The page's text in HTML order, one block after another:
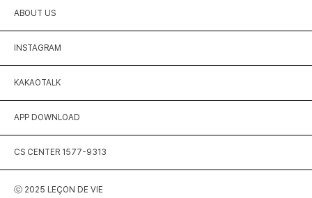
ABOUT US
INSTAGRAM
KAKAOTALK
APP DOWNLOAD
CS CENTER 1577-9313
ⓒ 2025 LEÇON DE VIE